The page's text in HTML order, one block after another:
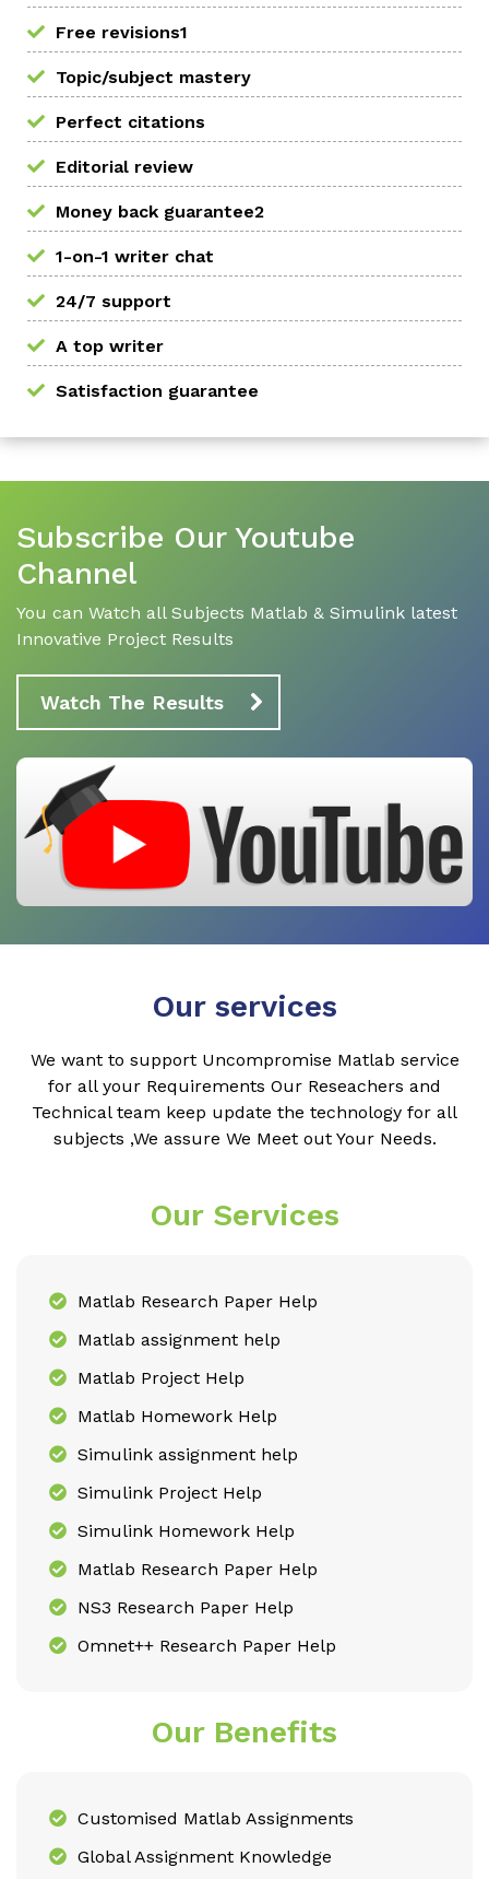
Free revisions1
Topic/subject mastery
Perfect citations
Editorial review
Money back guarantee2
1-on-1 writer chat
24/7 support
A top writer
Satisfaction guarantee
Subscribe Our Youtube
Channel
You can Watch all Subjects Matlab & Simulink latest
Innovative Project Results
Watch The Results
Our services
We want to support Uncompromise Matlab service
for all your Requirements Our Reseachers and
Technical team keep update the technology for all
subjects ,We assure We Meet out Your Needs.
Our Services
Matlab Research Paper Help
Matlab assignment help
Matlab Project Help
Matlab Homework Help
Simulink assignment help
Simulink Project Help
Simulink Homework Help
Matlab Research Paper Help
NS3 Research Paper Help
Omnet++ Research Paper Help
Our Benefits
Customised Matlab Assignments
Global Assignment Knowledge